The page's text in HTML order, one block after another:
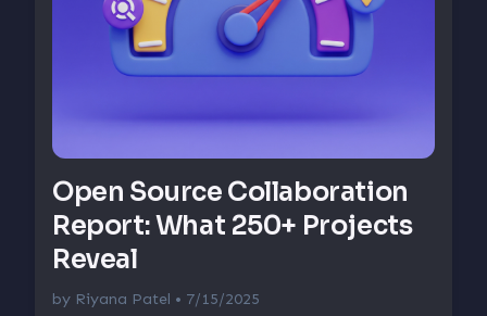
Open Source Collaboration
Report: What 250+ Projects
Reveal
by Riyana Patel • 7/15/2025